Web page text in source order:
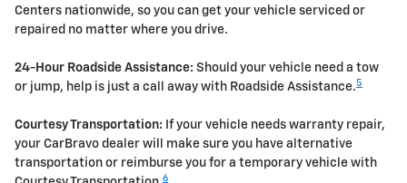
Centers nationwide, so you can get your vehicle serviced or
repaired no matter where you drive.
24-Hour Roadside Assistance: Should your vehicle need a tow
or jump, help is just a call away with Roadside Assistance.5
Courtesy Transportation: If your vehicle needs warranty repair,
your CarBravo dealer will make sure you have alternative
transportation or reimburse you for a temporary vehicle with
6